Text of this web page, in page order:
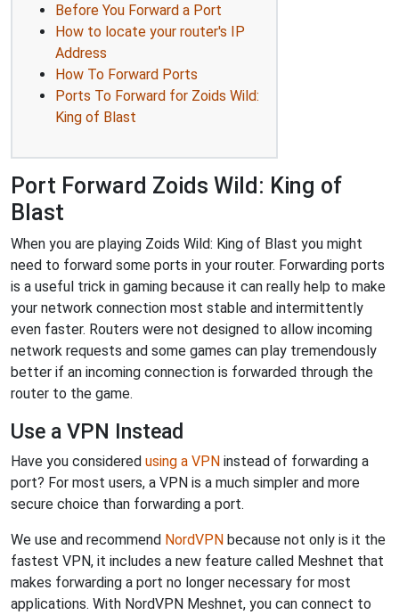
Before You Forward a Port
How to locate your router's IP
Address
How To Forward Ports
Ports To Forward for Zoids Wild:
King of Blast
Port Forward Zoids Wild: King of
Blast
When you are playing Zoids Wild: King of Blast you might
need to forward some ports in your router. Forwarding ports
is a useful trick in gaming because it can really help to make
your network connection most stable and intermittently
even faster. Routers were not designed to allow incoming
network requests and some games can play tremendously
better if an incoming connection is forwarded through the
router to the game.
Use a VPN Instead
Have you considered using a VPN instead of forwarding a
port? For most users, a VPN is a much simpler and more
secure choice than forwarding a port.
We use and recommend NordVPN because not only is it the
fastest VPN, it includes a new feature called Meshnet that
makes forwarding a port no longer necessary for most
applications. With NordVPN Meshnet, you can connect to